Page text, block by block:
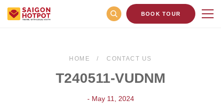
BOOK TOUR
HOME CONTACT US
T240511-VUDNM
- May 11, 2024